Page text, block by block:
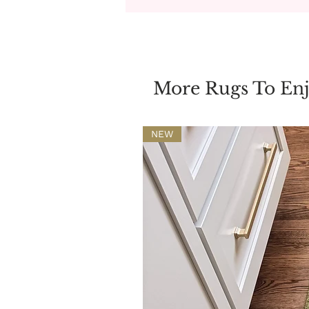
More Rugs To
NEW